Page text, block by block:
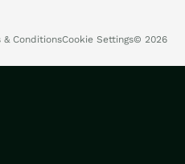
& ConditionsCookie Settings© 2026